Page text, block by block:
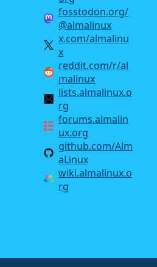
fosstodon.org/
@almalinux
x.com/almalinu
x
reddit.com/r/al
malinux
lists.almalinux.o
rg
forums.almalin
ux.org
github.com/Alm
aLinux
wiki.almalinux.o
rg